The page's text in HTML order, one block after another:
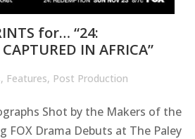
for… “24:
IN AFRICA”
, Features, Post Production
Shot by the Makers of the
FOX Drama Debuts at The Paley